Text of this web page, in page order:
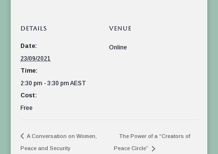
DETAILS
Date:
23/09/2021
Time:
2:30 pm - 3:30 pmAEST
Cost:
Free
VENUE
Online
A Conversation on Women,
Peace and Security
The Power of a “Creators of
Peace Circle”